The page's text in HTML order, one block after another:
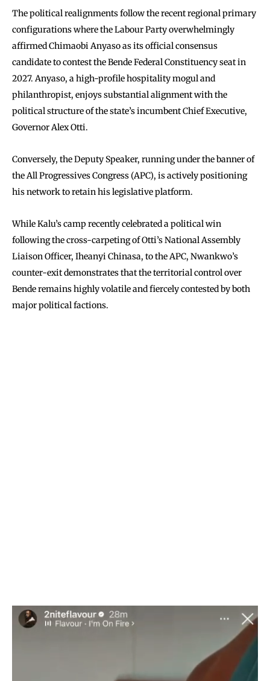
The political realignments follow the recent regional primary
configurations where the Labour Party overwhelmingly
affirmed Chimaobi Anyaso as its official consensus
candidate to contest the Bende Federal Constituency seat in
2027. Anyaso, a high-profile hospitality mogul and
philanthropist, enjoys substantial alignment with the
political structure of the state’s incumbent Chief Executive,
Governor Alex Otti.
Conversely, the Deputy Speaker, running under the banner of
the All Progressives Congress (APC), is actively positioning
his network to retain his legislative platform.
While Kalu’s camp recently celebrated a political win
following the cross-carpeting of Otti’s National Assembly
Liaison Officer, Iheanyi Chinasa, to the APC, Nwankwo’s
counter-exit demonstrates that the territorial control over
Bende remains highly volatile and fiercely contested by both
major political factions.